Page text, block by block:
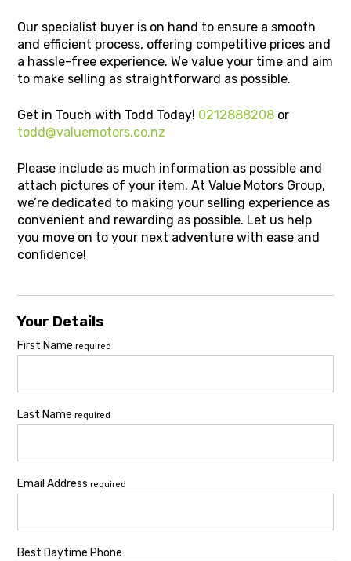
Our specialist buyer is on hand to ensure a smooth
and efficient process, offering competitive prices and
a hassle-free experience. We value your time and aim
to make selling as straightforward as possible.
Get in Touch with Todd Today! 0212888208 or
todd@valuemotors.co.nz
Please include as much information as possible and
attach pictures of your item. At Value Motors Group,
we’re dedicated to making your selling experience as
convenient and rewarding as possible. Let us help
you move on to your next adventure with ease and
confidence!
Your Details
First Name required
Last Name required
Email Address required
Best Daytime Phone